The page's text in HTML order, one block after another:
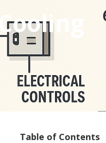
Table of Contents